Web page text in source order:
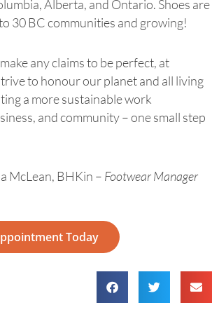
Alberta, and Ontario. Shoes are
30 BC communities and growing!
any claims to be perfect, at
to honour our planet and all living
a more sustainable work
and community – one small step
McLean, BHKin – Footwear Manager
Today